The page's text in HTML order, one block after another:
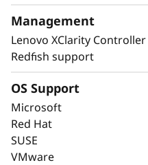
downtime, with
failure identification
Lenovo’s embedded
built-in mini-
power states of
Management
Lenovo XClarity Controller
Redfish support
OS Support
Microsoft
Red Hat
SUSE
VMware